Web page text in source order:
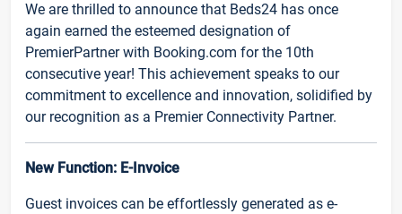
We are thrilled to announce that Beds24 has once
again earned the esteemed designation of
PremierPartner with Booking.com for the 10th
consecutive year! This achievement speaks to our
commitment to excellence and innovation, solidified by
our recognition as a Premier Connectivity Partner.
New Function: E-Invoice
Guest invoices can be effortlessly generated as e-